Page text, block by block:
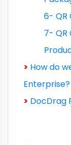
6- QR
7- QR
> How do
Enterprise?
> DocDrag